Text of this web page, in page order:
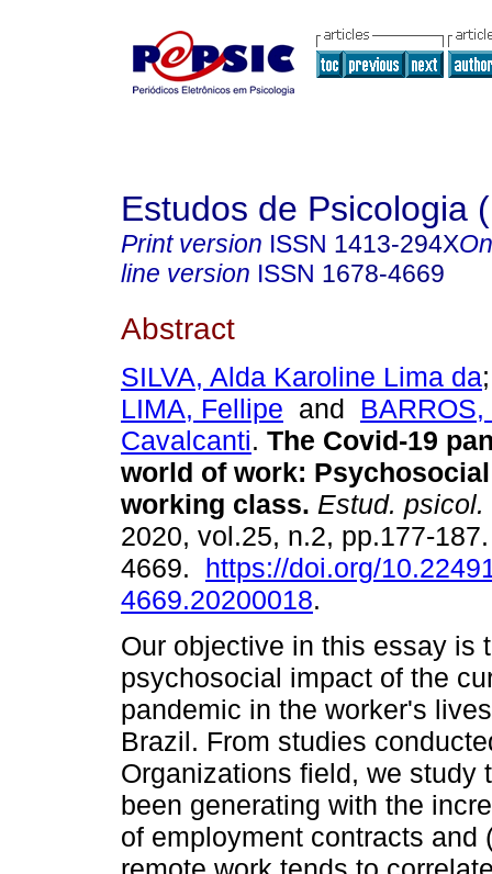
Estudos de Psicologia
Print version ISSN 1413-294X
line version ISSN 1678-4669
Abstract
SILVA, Alda Karoline Lima da
LIMA, Fellipe and
Cavalcanti. The Covid-19
world of work:
working class. Estud. psicol.
2020, vol.25, n.2, pp.177-
4669. https://doi.org/
4669.20200018.
Our objective in this essay is
psychosocial impact of the
pandemic in the worker's
Brazil. From studies
Organizations field, we study
been generating with the
of employment contracts and